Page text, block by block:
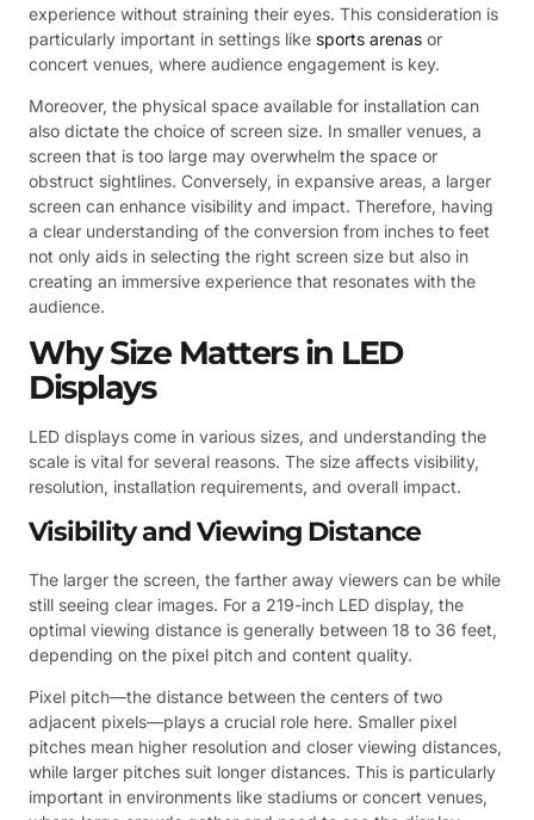
experience without straining their eyes. This consideration is
particularly important in settings like sports arenas or
concert venues, where audience engagement is key.
Moreover, the physical space available for installation can
also dictate the choice of screen size. In smaller venues, a
screen that is too large may overwhelm the space or
obstruct sightlines. Conversely, in expansive areas, a larger
screen can enhance visibility and impact. Therefore, having
a clear understanding of the conversion from inches to feet
not only aids in selecting the right screen size but also in
creating an immersive experience that resonates with the
audience.
Why Size Matters in LED
Displays
LED displays come in various sizes, and understanding the
scale is vital for several reasons. The size affects visibility,
resolution, installation requirements, and overall impact.
Visibility and Viewing Distance
The larger the screen, the farther away viewers can be while
still seeing clear images. For a 219-inch LED display, the
optimal viewing distance is generally between 18 to 36 feet,
depending on the pixel pitch and content quality.
Pixel pitch—the distance between the centers of two
adjacent pixels—plays a crucial role here. Smaller pixel
pitches mean higher resolution and closer viewing distances,
while larger pitches suit longer distances. This is particularly
important in environments like stadiums or concert venues,